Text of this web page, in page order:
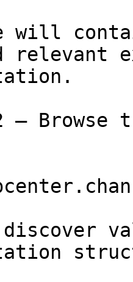
will
relevant
— Browse